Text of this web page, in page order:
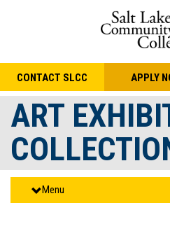
CONTACT SLCC APPLY
ART
Menu